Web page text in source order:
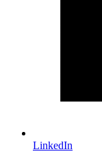
LinkedIn